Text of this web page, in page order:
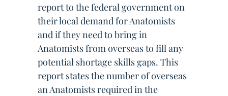
report to the federal government on
their local demand for Anatomists
and if they need to bring in
Anatomists from overseas to fill any
potential shortage skills gaps. This
report states the number of overseas
an Anatomists required in the